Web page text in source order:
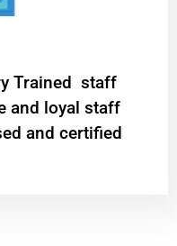
Trained staff
and loyal staff
and certified